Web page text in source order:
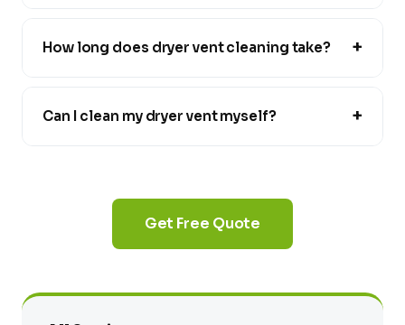
How long does dryer vent cleaning take? +
Can I clean my dryer vent myself? +
Get Free Quote